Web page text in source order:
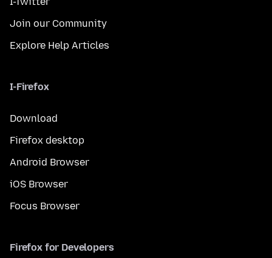
Join our Community
Explore Help Articles
I-Firefox
Download
Firefox desktop
Android Browser
iOS Browser
Focus Browser
Firefox for Developers